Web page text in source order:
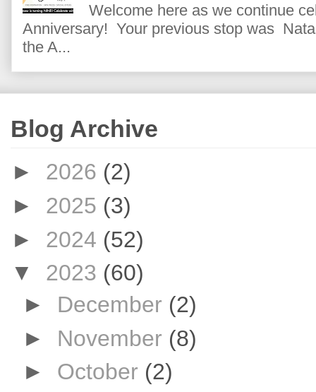
Welcome here as we continue
Anniversary! Your previous stop was
the A...
Blog Archive
► 2026 (2)
► 2025 (3)
► 2024 (52)
▼ 2023 (60)
► December (2)
► November (8)
► October (2)